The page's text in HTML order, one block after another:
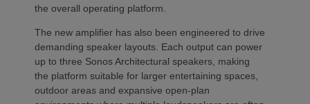
the overall operating platform.
The new amplifier has also been engineered to drive
demanding speaker layouts. Each output can power
up to three Sonos Architectural speakers, making
the platform suitable for larger entertaining spaces,
outdoor areas and expansive open-plan